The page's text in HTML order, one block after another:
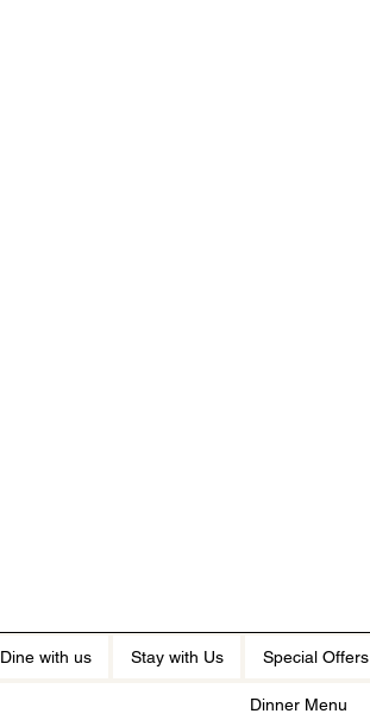
Dine with us Stay with Us Special Offers
Dinner Menu